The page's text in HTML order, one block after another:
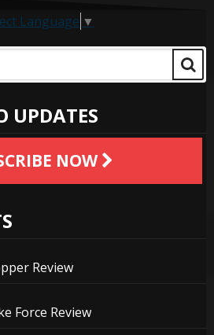
Language ▼
UPDATES
NOW
Review
Force Review